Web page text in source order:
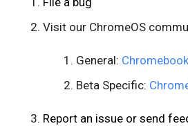
Visit our ChromeOS
General:
Beta Specific:
Report an issue or send